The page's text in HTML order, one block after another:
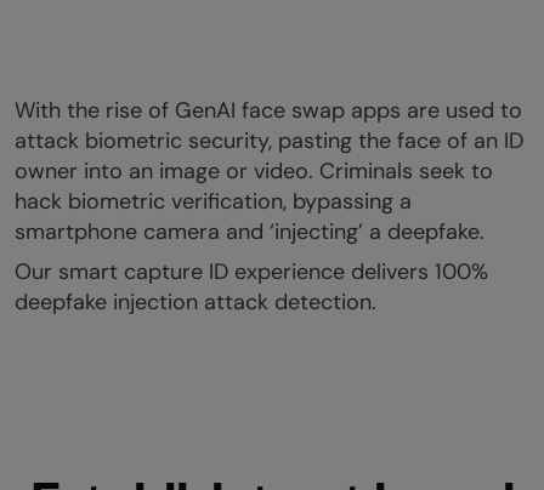
With the rise of GenAI face swap apps are used to
attack biometric security, pasting the face of an ID
owner into an image or video. Criminals seek to
hack biometric verification, bypassing a
smartphone camera and ‘injecting’ a deepfake.
Our smart capture ID experience delivers 100%
deepfake injection attack detection.